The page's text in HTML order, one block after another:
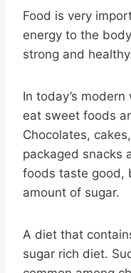
Food is very
energy to the
strong and
In today’s
eat sweet foods
Chocolates,
packaged snacks
foods taste good,
amount of sugar.
A diet that
sugar rich diet.